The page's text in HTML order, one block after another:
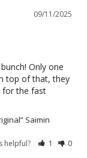
09/11/2025
Only one
top of that, they
for the fast
Saimin
helpful? 1 0